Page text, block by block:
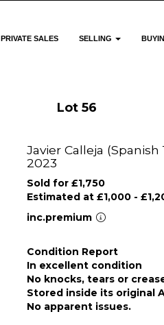
PRIVATE SALES SELLING
Lot 56
Javier Calleja (Spanish
2023
Sold for £1,750
Estimated at £1,000 -
inc.premium
Condition Report
In excellent condition
No knocks, tears or
Stored inside its original
No apparent issues.